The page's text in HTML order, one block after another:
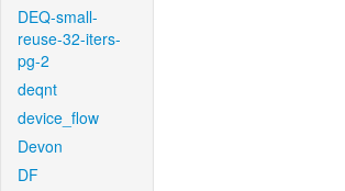
DEQ-small-
reuse-32-iters-
pg-2
deqnt
device_flow
Devon
DF